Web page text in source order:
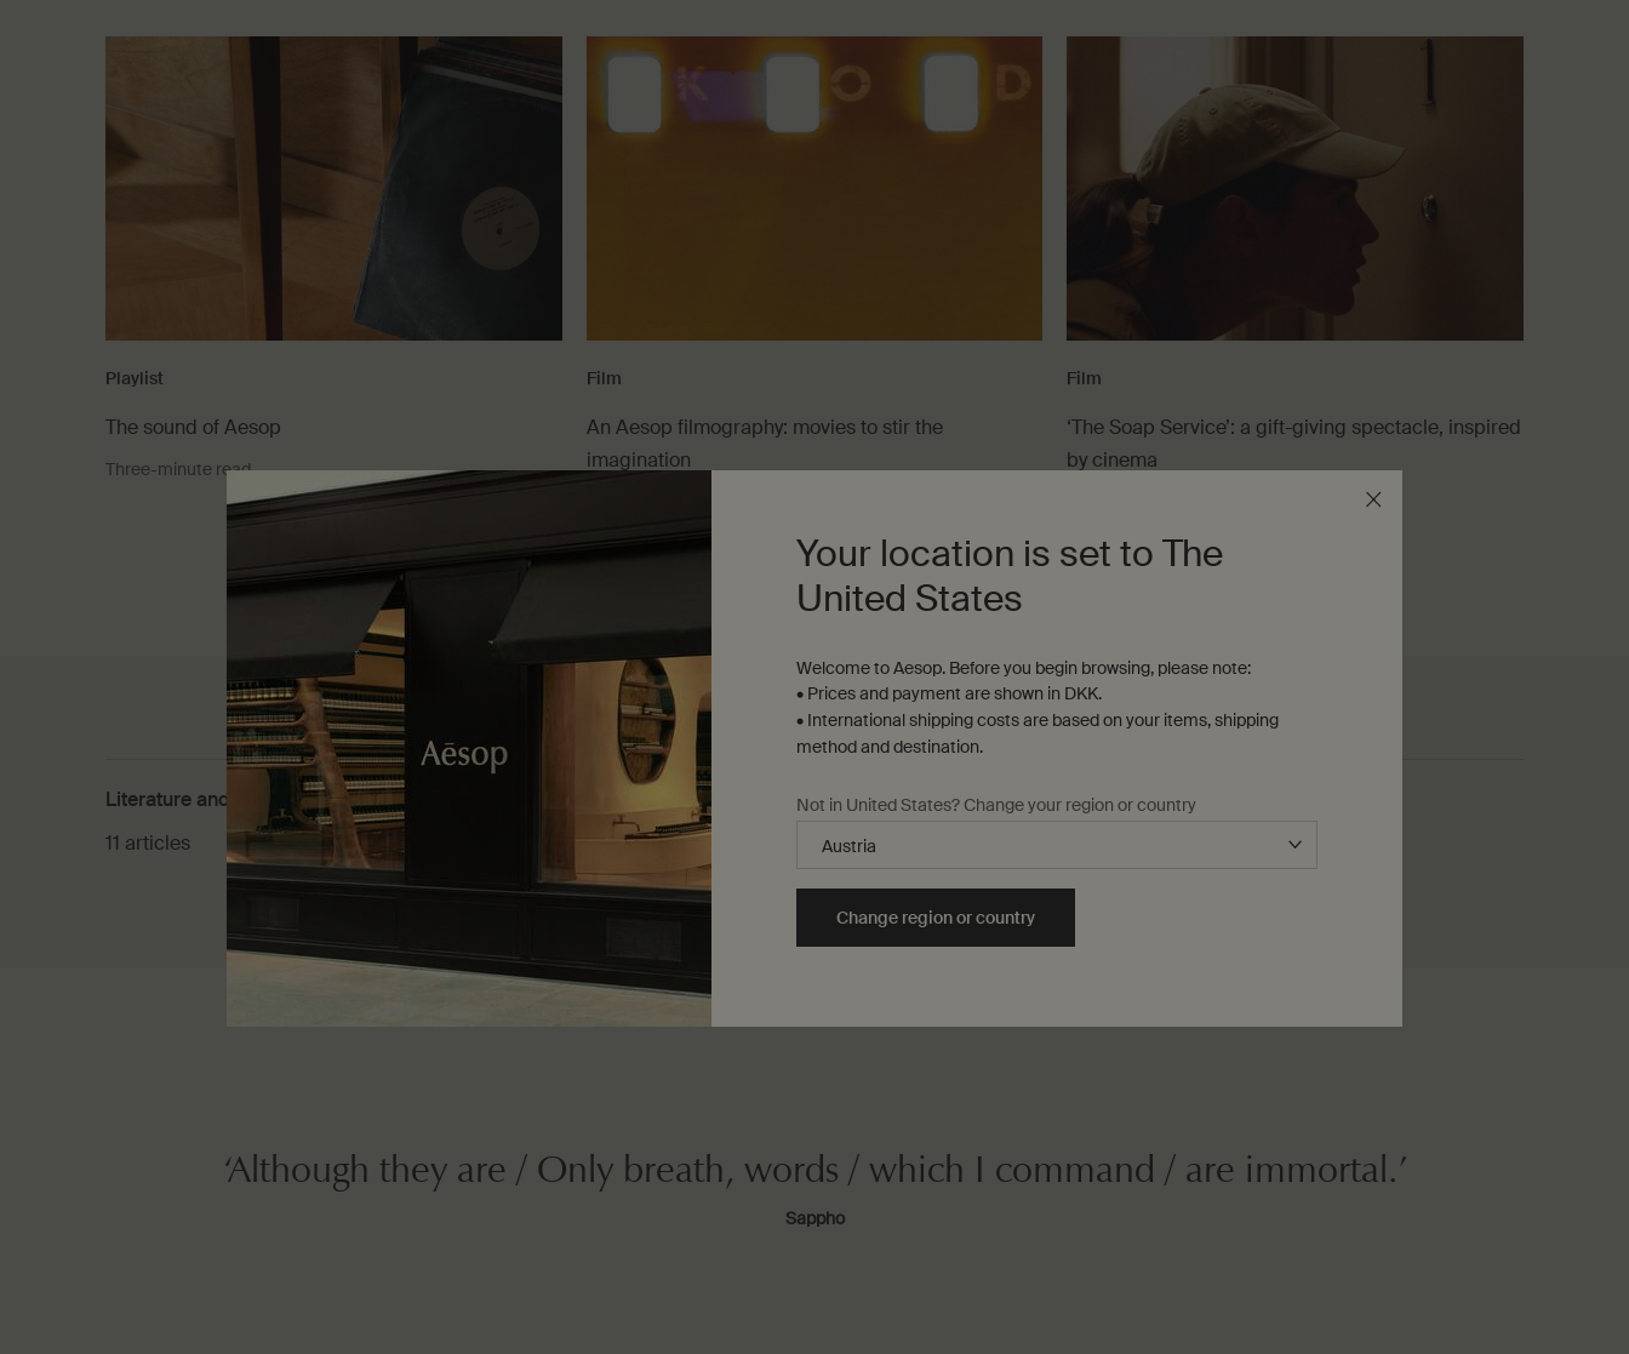
Playlist
The sound of Aesop
Three-minute read
Film
An Aesop filmography: movies to stir the
imagination
Film
‘The Soap Service’: a gift-giving spectacle, inspired
by cinema
Literature and culture
11 articles
Architecture and design
4 articles
‘Although they are / Only breath, words / which I command / are immortal.’
Sappho
Your location is set to The
United States
Welcome to Aesop. Before you begin browsing, please note:
• Prices and payment are shown in DKK.
• International shipping costs are based on your items, shipping
method and destination.
Not in United States? Change your region or country
Change region or country